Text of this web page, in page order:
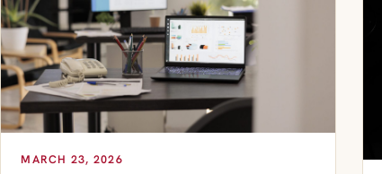
MARCH 23, 2026